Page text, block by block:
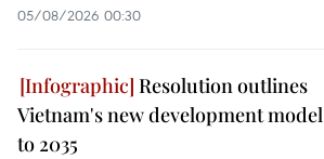
05/08/2026 00:30
Resolution outlines
Vietnam's new development model
to 2035